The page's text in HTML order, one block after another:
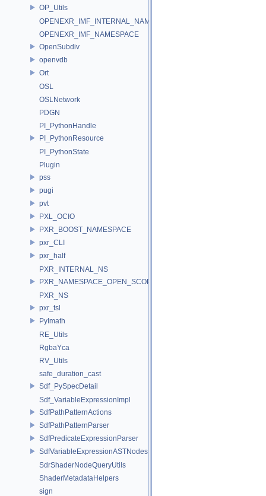
OP_Utils
OPENEXR_IMF_INTERNAL_NAMESPACE
OPENEXR_IMF_NAMESPACE
OpenSubdiv
openvdb
Ort
OSL
OSLNetwork
PDGN
PI_PythonHandle
PI_PythonResource
PI_PythonState
Plugin
pss
pugi
pvt
PXL_OCIO
PXR_BOOST_NAMESPACE
pxr_CLI
pxr_half
PXR_INTERNAL_NS
PXR_NAMESPACE_OPEN_SCOPE
PXR_NS
pxr_tsl
PyImath
RE_Utils
RgbaYca
RV_Utils
safe_duration_cast
Sdf_PySpecDetail
Sdf_VariableExpressionImpl
SdfPathPatternActions
SdfPathPatternParser
SdfPredicateExpressionParser
SdfVariableExpressionASTNodes
SdrShaderNodeQueryUtils
ShaderMetadataHelpers
sign